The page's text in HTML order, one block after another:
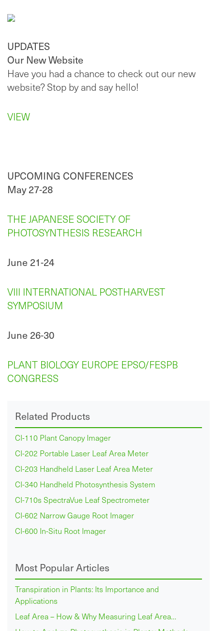
UPDATES
Our New Website
Have you had a chance to check out our new
website? Stop by and say hello!
VIEW
UPCOMING CONFERENCES
May 27-28
THE JAPANESE SOCIETY OF
PHOTOSYNTHESIS RESEARCH
June 21-24
VIII INTERNATIONAL POSTHARVEST
SYMPOSIUM
June 26-30
PLANT BIOLOGY EUROPE EPSO/FESPB
CONGRESS
Related Products
CI-110 Plant Canopy Imager
CI-202 Portable Laser Leaf Area Meter
CI-203 Handheld Laser Leaf Area Meter
CI-340 Handheld Photosynthesis System
CI-710s SpectraVue Leaf Spectrometer
CI-602 Narrow Gauge Root Imager
CI-600 In-Situ Root Imager
Most Popular Articles
Transpiration in Plants: Its Importance and
Applications
Leaf Area – How & Why Measuring Leaf Area…